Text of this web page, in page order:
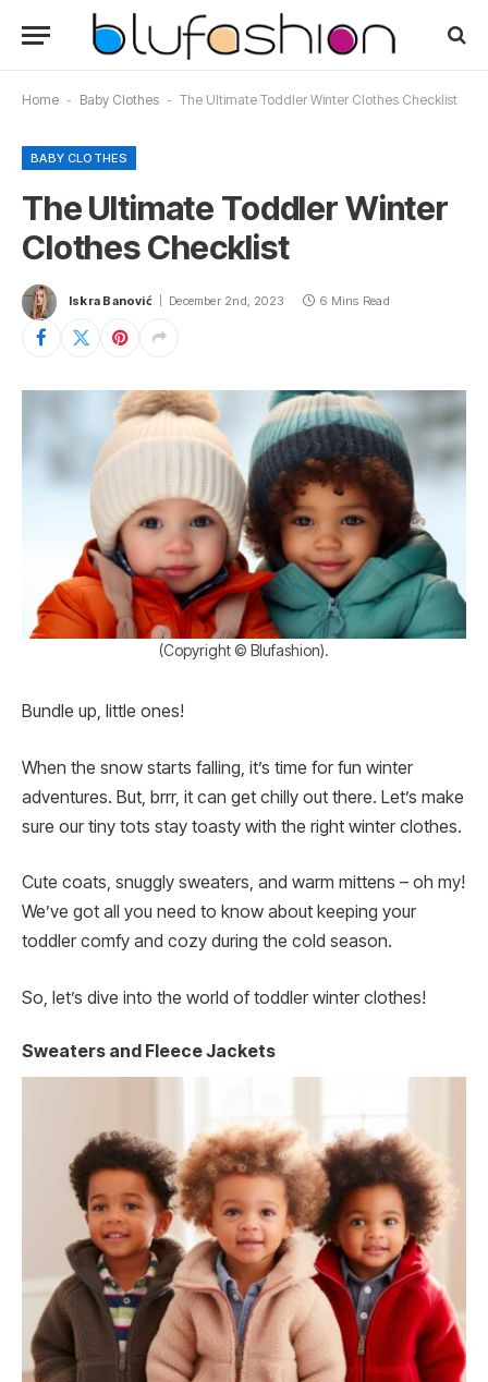
Home - Baby Clothes - The Ultimate Toddler Winter Clothes Checklist
BABY CLOTHES
The Ultimate Toddler Winter
Clothes Checklist
Iskra Banović December 2nd, 2023 6 Mins Read
(Copyright © Blufashion).
Bundle up, little ones!
When the snow starts falling, it’s time for fun winter
adventures. But, brrr, it can get chilly out there. Let’s make
sure our tiny tots stay toasty with the right winter clothes.
Cute coats, snuggly sweaters, and warm mittens – oh my!
We’ve got all you need to know about keeping your
toddler comfy and cozy during the cold season.
So, let’s dive into the world of toddler winter clothes!
Sweaters and Fleece Jackets